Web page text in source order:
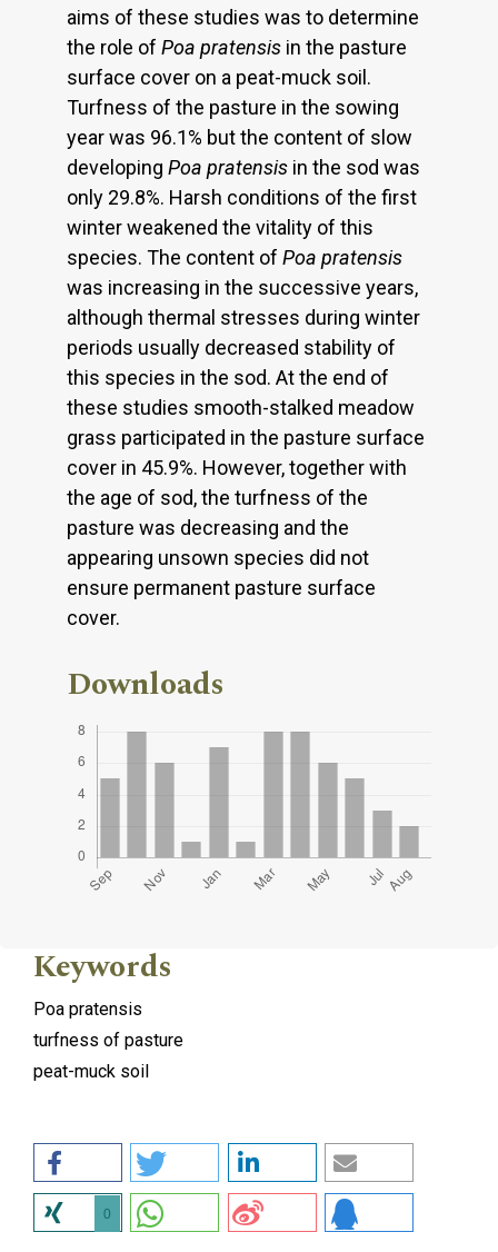
aims of these studies was to determine
the role of Poa pratensis in the pasture
surface cover on a peat-muck soil.
Turfness of the pasture in the sowing
year was 96.1% but the content of slow
developing Poa pratensis in the sod was
only 29.8%. Harsh conditions of the first
winter weakened the vitality of this
species. The content of Poa pratensis
was increasing in the successive years,
although thermal stresses during winter
periods usually decreased stability of
this species in the sod. At the end of
these studies smooth-stalked meadow
grass participated in the pasture surface
cover in 45.9%. However, together with
the age of sod, the turfness of the
pasture was decreasing and the
appearing unsown species did not
ensure permanent pasture surface
cover.
Downloads
Keywords
Poa pratensis
turfness of pasture
peat-muck soil
0